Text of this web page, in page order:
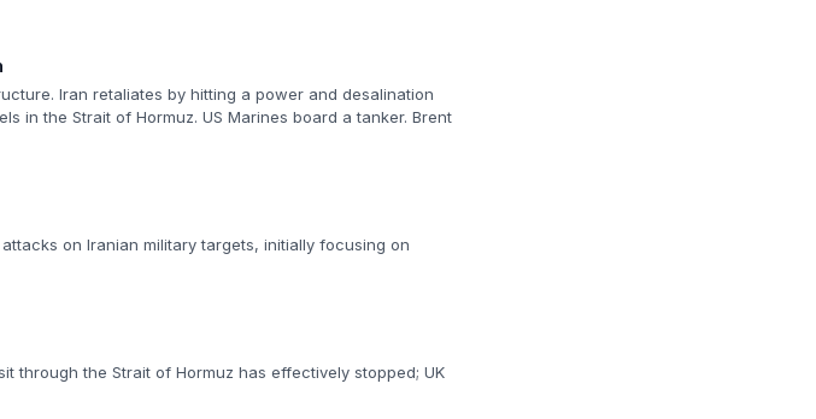
Iran retaliates by hitting a power and desalination
in the Strait of Hormuz. US Marines board a tanker. Brent
on Iranian military targets, initially focusing on
through the Strait of Hormuz has effectively stopped; UK